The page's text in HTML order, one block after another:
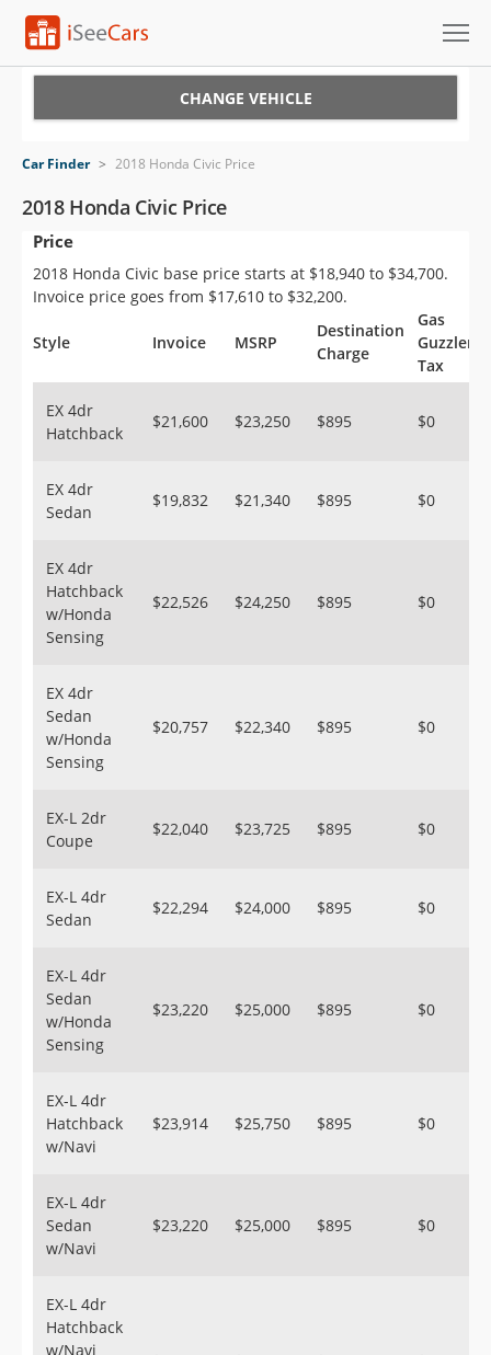
VIN Check
Saved Cars
Saved Searches
Saved iVIN Reports
Sign Up
CHANGE VEHICLE
Car Finder > 2018 Honda Civic Price
2018 Honda Civic Price
Price
2018 Honda Civic base price starts at $18,940 to $34,700.
Invoice price goes from $17,610 to $32,200.
Style Invoice MSRP
Destination
Charge
Gas
Guzzler
Tax
EX 4dr
Hatchback
$21,600 $23,250 $895 $0
EX 4dr
Sedan
$19,832 $21,340 $895 $0
EX 4dr
Hatchback
w/Honda
Sensing
$22,526 $24,250 $895 $0
EX 4dr
Sedan
w/Honda
Sensing
$20,757 $22,340 $895 $0
EX-L 2dr
Coupe
$22,040 $23,725 $895 $0
EX-L 4dr
Sedan
$22,294 $24,000 $895 $0
EX-L 4dr
Sedan
w/Honda
Sensing
$23,220 $25,000 $895 $0
EX-L 4dr
Hatchback
w/Navi
$23,914 $25,750 $895 $0
EX-L 4dr
Sedan
w/Navi
$23,220 $25,000 $895 $0
EX-L 4dr
Hatchback
w/Navi